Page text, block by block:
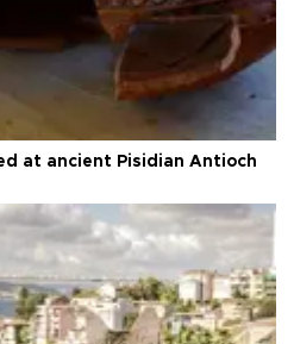
at ancient Pisidian Antioch